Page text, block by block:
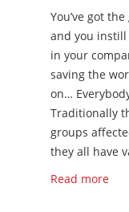
You’ve got
and you instill
in your
saving the
on…
Traditionally
groups
they all have
Read more